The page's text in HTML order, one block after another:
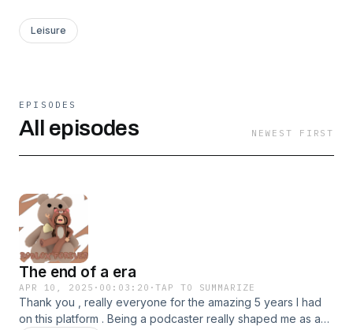
Leisure
EPISODES
All episodes NEWEST FIRST
The end of a era
APR 10, 2025 · 00:03:20 ·TAP TO SUMMARIZE
Thank you , really everyone for the amazing 5 years I had
on this platform . Being a podcaster really shaped me as a